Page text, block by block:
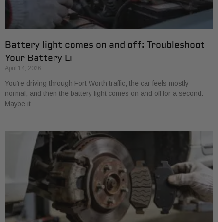
Battery light comes on and off: Troubleshoot
Your Battery Li
April 14, 2026
You’re driving through Fort Worth traffic, the car feels mostly
normal, and then the battery light comes on and off for a second.
Maybe it